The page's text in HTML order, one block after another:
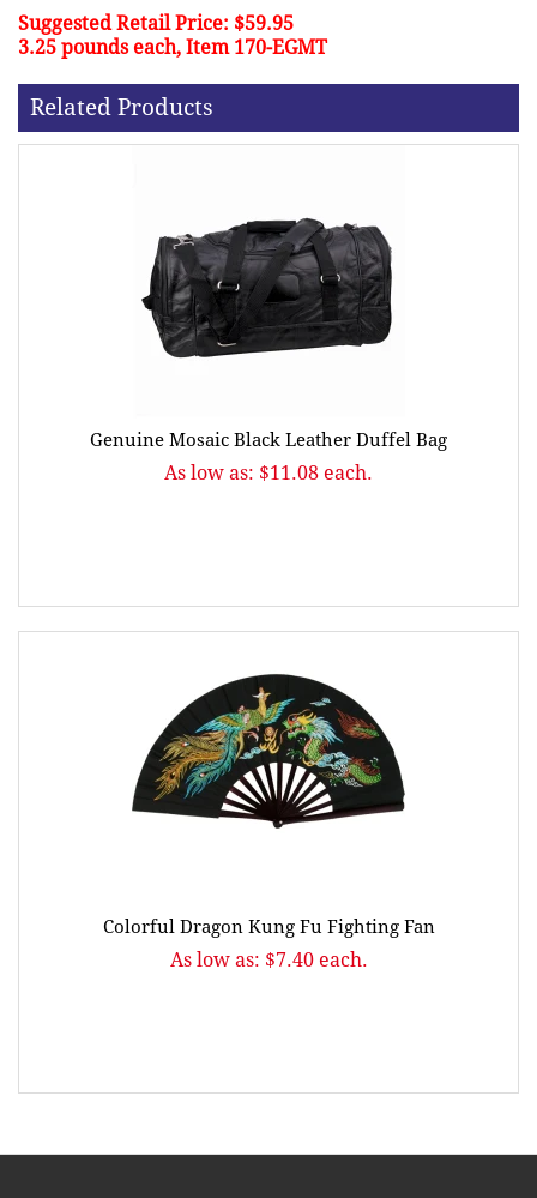
Suggested Retail Price: $59.95
3.25 pounds each, Item 170-EGMT
Related Products
Genuine Mosaic Black Leather Duffel Bag
As low as: $11.08 each.
Colorful Dragon Kung Fu Fighting Fan
As low as: $7.40 each.